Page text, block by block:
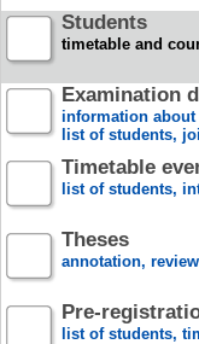
Students
timetable and
Examination
information about
list of students,
Timetable
list of students,
Theses
annotation,
Pre-
list of students,